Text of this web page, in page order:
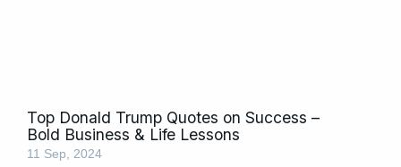
Top Donald Trump Quotes on Success –
Bold Business & Life Lessons
11 Sep, 2024